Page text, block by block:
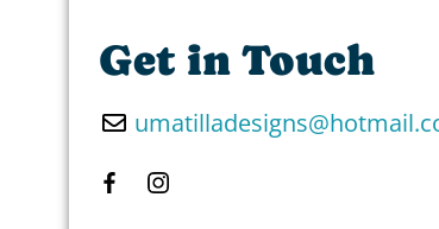
Get in Touch
umatilladesigns@